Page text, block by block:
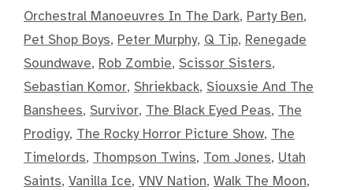
Orchestral Manoeuvres In The Dark, Party Ben,
Pet Shop Boys, Peter Murphy, Q Tip, Renegade
Soundwave, Rob Zombie, Scissor Sisters,
Sebastian Komor, Shriekback, Siouxsie And The
Banshees, Survivor, The Black Eyed Peas, The
Prodigy, The Rocky Horror Picture Show, The
Timelords, Thompson Twins, Tom Jones, Utah
Saints, Vanilla Ice, VNV Nation, Walk The Moon,